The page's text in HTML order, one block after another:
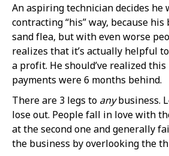
An aspiring technician decides he
contracting “his” way, because
sand flea, but with even worse
realizes that it’s actually helpful
a profit. He should’ve realized
payments were 6 months behind.
There are 3 legs to anybusiness.
lose out. People fall in love with
at the second one and generally
the business by overlooking the